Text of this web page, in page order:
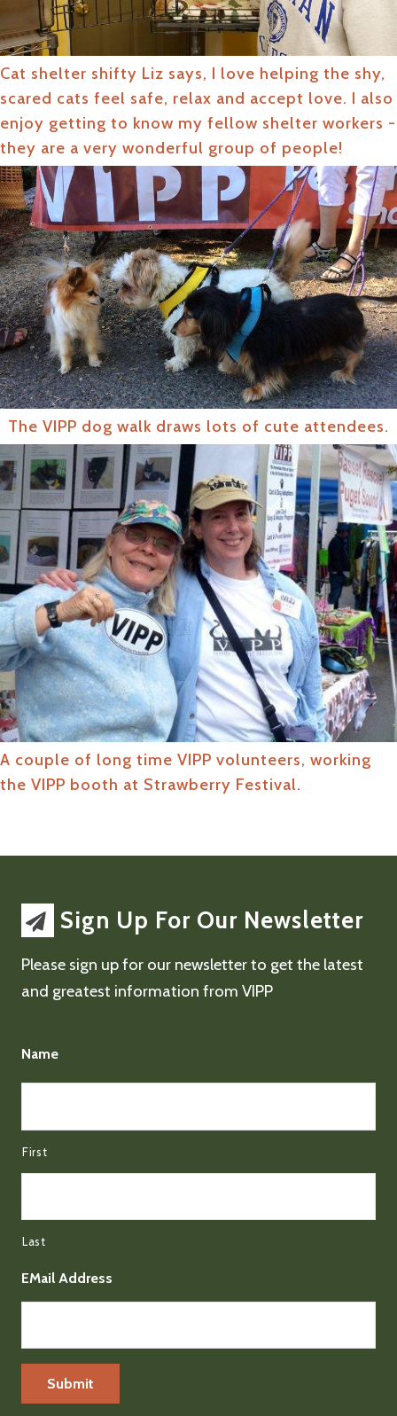
Cat shelter shifty Liz says, I love helping the shy,
scared cats feel safe, relax and accept love. I also
enjoy getting to know my fellow shelter workers -
they are a very wonderful group of people!
The VIPP dog walk draws lots of cute attendees.
A couple of long time VIPP volunteers, working
the VIPP booth at Strawberry Festival.
Sign Up For Our Newsletter
Please sign up for our newsletter to get the latest
and greatest information from VIPP
Name
First
Last
EMail Address